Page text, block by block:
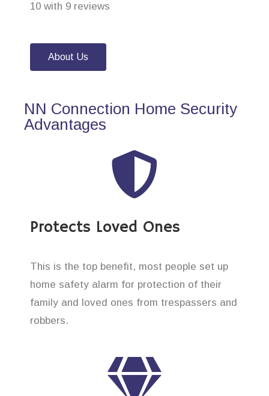
10 with 9 reviews
About Us
NN Connection Home Security
Advantages
Protects Loved Ones
This is the top benefit, most people set up
home safety alarm for protection of their
family and loved ones from trespassers and
robbers.